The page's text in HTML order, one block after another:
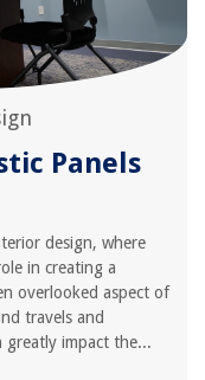
Panels
design, where
in creating a
overlooked aspect of
travels and
greatly impact the...